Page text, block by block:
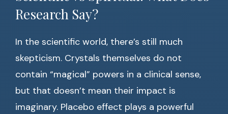
Research Say?
In the scientific world, there’s still much
skepticism. Crystals themselves do not
contain “magical” powers in a clinical sense,
but that doesn’t mean their impact is
imaginary. Placebo effect plays a powerful